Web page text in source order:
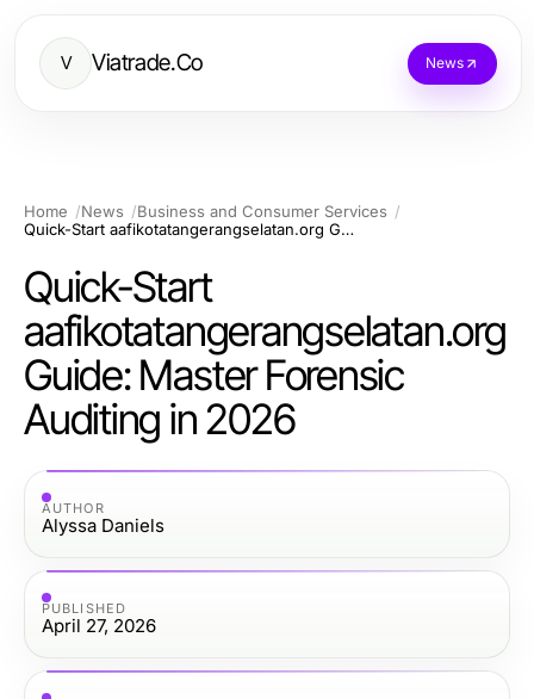
V Viatrade.Co News
Home News
Business and Consumer Services
Quick-Start aafikotatangerangselatan.org Guide: Master Forensic Auditing in 2026
Quick-Start
aafikotatangerangselatan.org
Guide: Master Forensic
Auditing in 2026
AUTHOR
Alyssa Daniels
PUBLISHED
April 27, 2026